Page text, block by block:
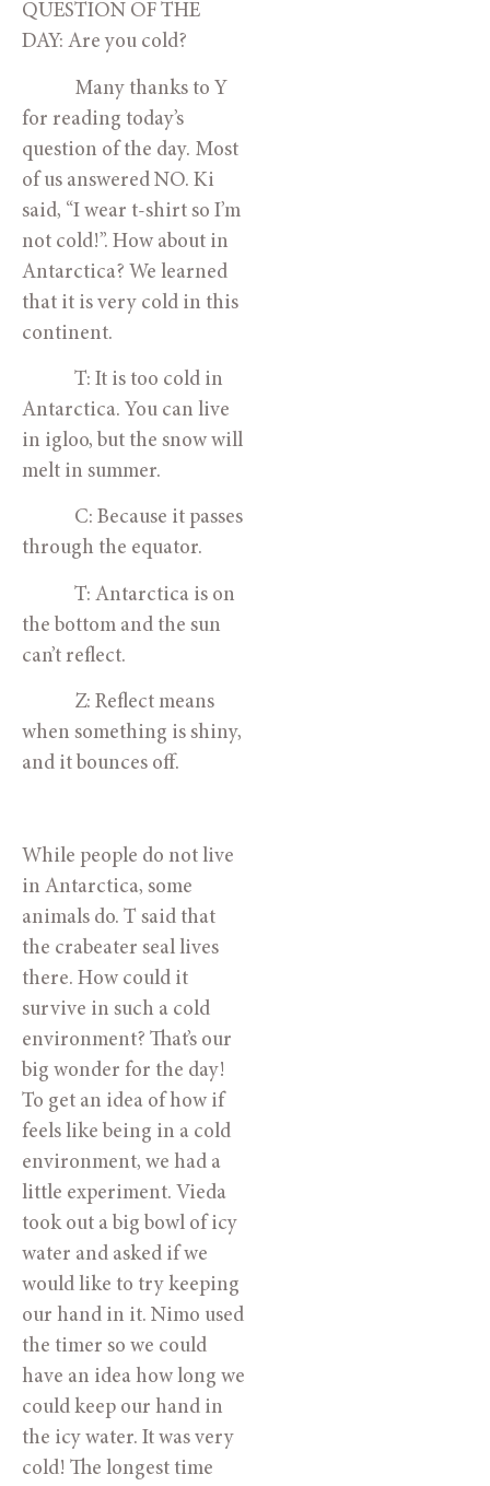
QUESTION OF THE
DAY: Are you cold?
Many thanks to Y
for reading today’s
question of the day. Most
of us answered NO. Ki
said, “I wear t-shirt so I’m
not cold!”. How about in
Antarctica? We learned
that it is very cold in this
continent.
T: It is too cold in
Antarctica. You can live
in igloo, but the snow will
melt in summer.
C: Because it passes
through the equator.
T: Antarctica is on
the bottom and the sun
can’t reflect.
Z: Reflect means
when something is shiny,
and it bounces off.
While people do not live
in Antarctica, some
animals do. T said that
the crabeater seal lives
there. How could it
survive in such a cold
environment? That’s our
big wonder for the day!
To get an idea of how if
feels like being in a cold
environment, we had a
little experiment. Vieda
took out a big bowl of icy
water and asked if we
would like to try keeping
our hand in it. Nimo used
the timer so we could
have an idea how long we
could keep our hand in
the icy water. It was very
cold! The longest time